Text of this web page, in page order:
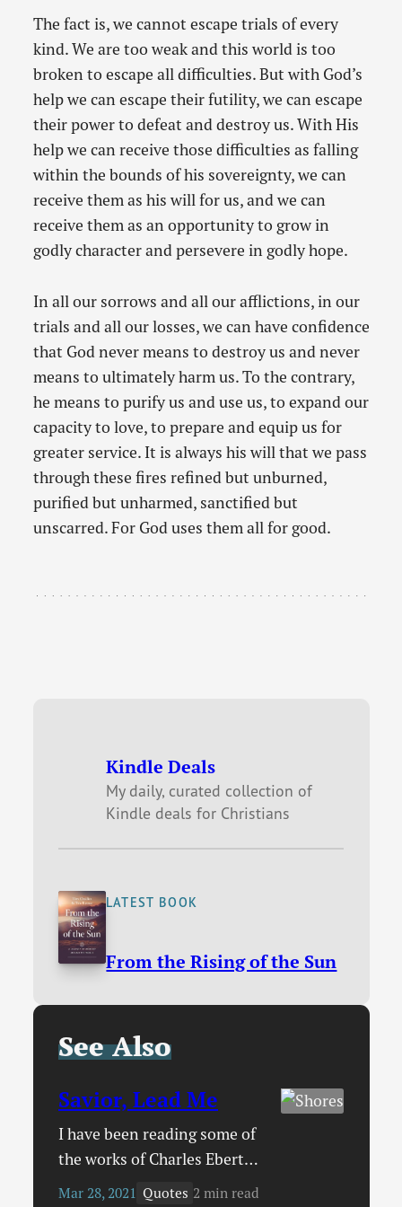
The fact is, we cannot escape trials of every
kind. We are too weak and this world is too
broken to escape all difficulties. But with God’s
help we can escape their futility, we can escape
their power to defeat and destroy us. With His
help we can receive those difficulties as falling
within the bounds of his sovereignty, we can
receive them as his will for us, and we can
receive them as an opportunity to grow in
godly character and persevere in godly hope.
In all our sorrows and all our afflictions, in our
trials and all our losses, we can have confidence
that God never means to destroy us and never
means to ultimately harm us. To the contrary,
he means to purify us and use us, to expand our
capacity to love, to prepare and equip us for
greater service. It is always his will that we pass
through these fires refined but unburned,
purified but unharmed, sanctified but
unscarred. For God uses them all for good.
Kindle Deals
My daily, curated collection of
Kindle deals for Christians
LATEST BOOK
From the Rising of the Sun
See Also
Savior, Lead Me
I have been reading some of
the works of Charles Ebert
Orr who wrote in the late
Mar 28, 2021 Quotes 2 min read